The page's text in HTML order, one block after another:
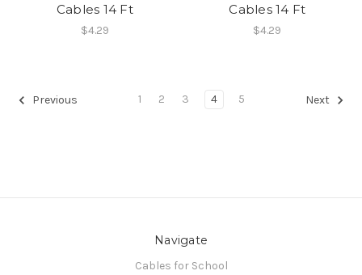
Cables 14 Ft
$4.29
Cables 14 Ft
$4.29
Previous 1 2 3 4 5 Next
Navigate
Cables for School